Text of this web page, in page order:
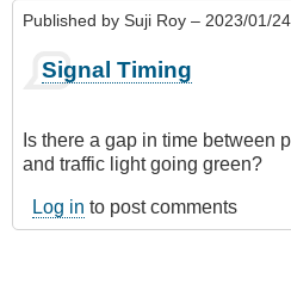
Published by Suji Roy – 2023/01/
Signal Timing
Is there a gap in time between
and traffic light going green?
Log in to post comments